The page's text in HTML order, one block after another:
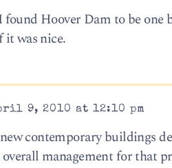
Hoover Dam to be one
it was nice.
9, 2010 at 12:10 pm
contemporary buildings
management for that